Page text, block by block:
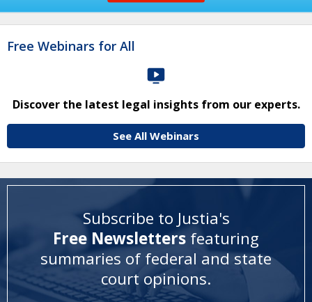
Free Webinars for All
Discover the latest legal insights from our experts.
See All Webinars
Subscribe to Justia's
Free Newsletters featuring
summaries of federal and state
court opinions.